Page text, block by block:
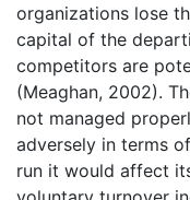
organizations lose
capital of the
competitors are
(Meaghan, 2002).
not managed
adversely in terms
run it would affect